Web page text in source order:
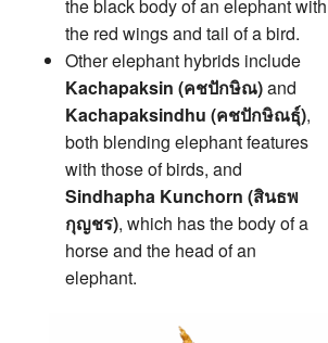
the black body of an elephant with
the red wings and tail of a bird.
Other elephant hybrids include
Kachapaksin (คชปักษิณ)and
Kachapaksindhu (คชปักษิณธุ์),
both blending elephant features
with those of birds, and
Sindhapha Kunchorn (สินธพ
กุญชร), which has the body of a
horse and the head of an
elephant.